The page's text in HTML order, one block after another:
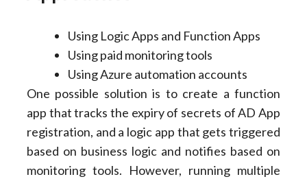
Using Logic Apps and Function Apps
Using paid monitoring tools
Using Azure automation accounts
One possible solution is to create a function
app that tracks the expiry of secrets of AD App
registration, and a logic app that gets triggered
based on business logic and notifies based on
monitoring tools. However, running multiple